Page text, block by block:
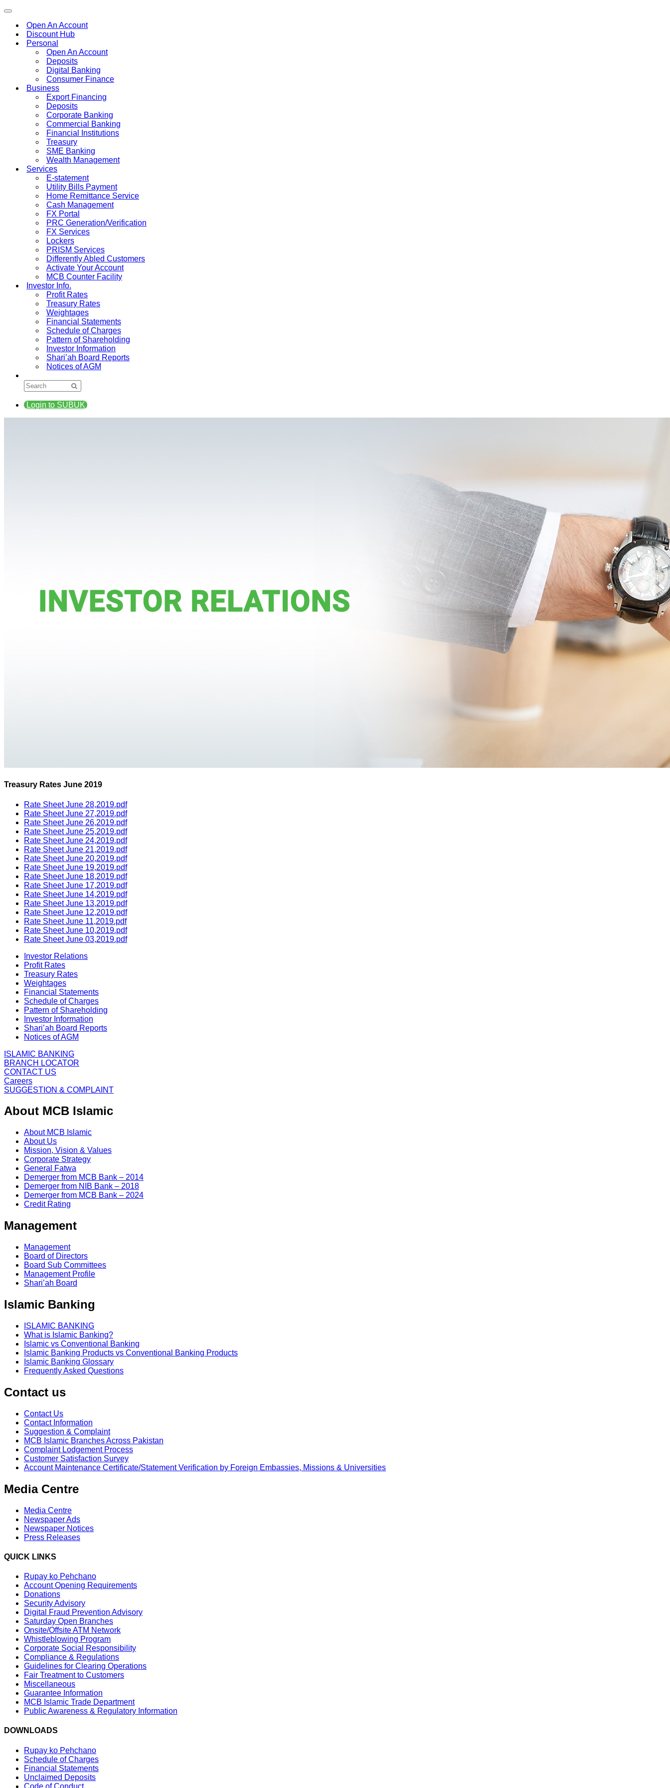
Toggle
navigationOpen An Account
Discount Hub
Personal
Open An Account
Deposits
Digital Banking
Consumer Finance
Business
Export Financing
Deposits
Corporate Banking
Commercial Banking
Financial Institutions
Treasury
SME Banking
Wealth Management
Services
E-statement
Utility Bills Payment
Home Remittance Service
Cash Management
FX Portal
PRC Generation/Verification
FX Services
Lockers
PRISM Services
Differently Abled Customers
Activate Your Account
MCB Counter Facility
Investor Info.
Profit Rates
Treasury Rates
Weightages
Financial Statements
Schedule of Charges
Pattern of Shareholding
Investor Information
Shari’ah Board Reports
Notices of AGM
Login to SUBUK
Treasury Rates June 2019
Rate Sheet June 28,2019.pdf
Rate Sheet June 27,2019.pdf
Rate Sheet June 26,2019.pdf
Rate Sheet June 25,2019.pdf
Rate Sheet June 24,2019.pdf
Rate Sheet June 21,2019.pdf
Rate Sheet June 20,2019.pdf
Rate Sheet June 19,2019.pdf
Rate Sheet June 18,2019.pdf
Rate Sheet June 17,2019.pdf
Rate Sheet June 14,2019.pdf
Rate Sheet June 13,2019.pdf
Rate Sheet June 12,2019.pdf
Rate Sheet June 11,2019.pdf
Rate Sheet June 10,2019.pdf
Rate Sheet June 03,2019.pdf
Investor Relations
Profit Rates
Treasury Rates
Weightages
Financial Statements
Schedule of Charges
Pattern of Shareholding
Investor Information
Shari’ah Board Reports
Notices of AGM
ISLAMIC BANKING
BRANCH LOCATOR
CONTACT US
Careers
SUGGESTION & COMPLAINT
About MCB Islamic
About MCB Islamic
About Us
Mission, Vision & Values
Corporate Strategy
General Fatwa
Demerger from MCB Bank – 2014
Demerger from NIB Bank – 2018
Demerger from MCB Bank – 2024
Credit Rating
Management
Management
Board of Directors
Board Sub Committees
Management Profile
Shari’ah Board
Islamic Banking
ISLAMIC BANKING
What is Islamic Banking?
Islamic vs Conventional Banking
Islamic Banking Products vs Conventional Banking Products
Islamic Banking Glossary
Frequently Asked Questions
Contact us
Contact Us
Contact Information
Suggestion & Complaint
MCB Islamic Branches Across Pakistan
Complaint Lodgement Process
Customer Satisfaction Survey
Account Maintenance Certificate/Statement Verification by Foreign Embassies, Missions & Universities
Media Centre
Media Centre
Newspaper Ads
Newspaper Notices
Press Releases
QUICK LINKS
Rupay ko Pehchano
Account Opening Requirements
Donations
Security Advisory
Digital Fraud Prevention Advisory
Saturday Open Branches
Onsite/Offsite ATM Network
Whistleblowing Program
Corporate Social Responsibility
Compliance & Regulations
Guidelines for Clearing Operations
Fair Treatment to Customers
Miscellaneous
Guarantee Information
MCB Islamic Trade Department
Public Awareness & Regulatory Information
DOWNLOADS
Rupay ko Pehchano
Schedule of Charges
Financial Statements
Unclaimed Deposits
Code of Conduct